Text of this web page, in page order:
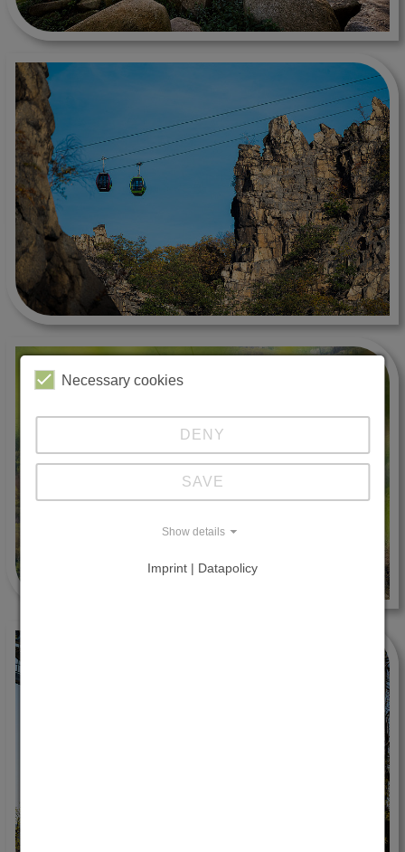
Necessary cookies
DENY
SAVE
Show details
Imprint | Datapolicy